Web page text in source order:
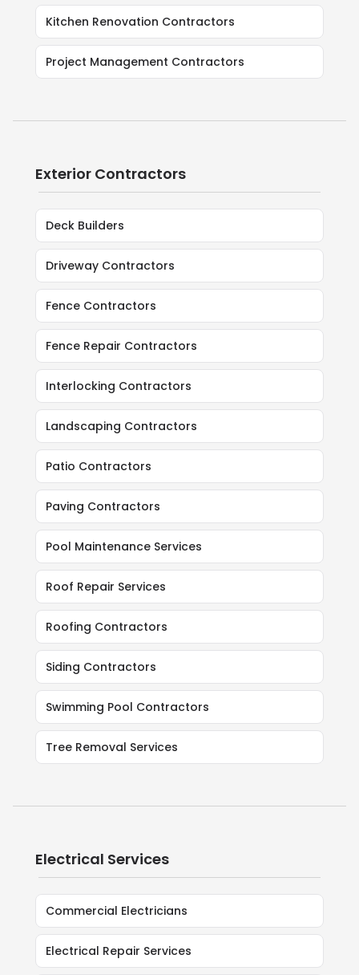
Kitchen Renovation Contractors
Project Management Contractors
Exterior Contractors
Deck Builders
Driveway Contractors
Fence Contractors
Fence Repair Contractors
Interlocking Contractors
Landscaping Contractors
Patio Contractors
Paving Contractors
Pool Maintenance Services
Roof Repair Services
Roofing Contractors
Siding Contractors
Swimming Pool Contractors
Tree Removal Services
Electrical Services
Commercial Electricians
Electrical Repair Services